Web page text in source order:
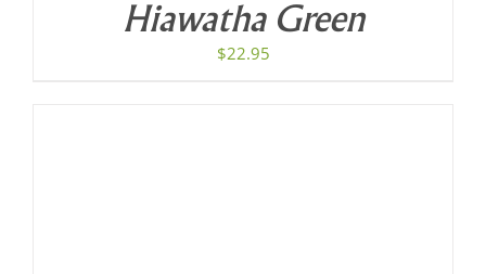
Hiawatha Green
$22.95